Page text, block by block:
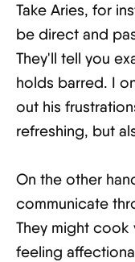
Take Aries, for
be direct and
They'll tell you
holds barred. I
out his
refreshing, but
On the other
communicate
They might cook
feeling